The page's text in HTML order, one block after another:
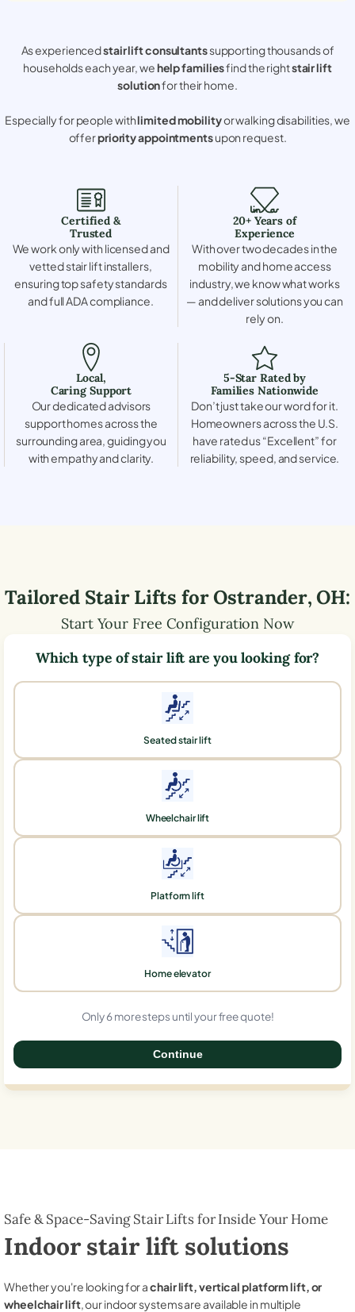
As experiencedstair lift consultantssupporting thousands of
households each year, wehelp familiesfind the rightstair lift
solutionfor their home.
Especially for people withlimited mobilityor walking disabilities, we
offerpriority appointmentsupon request.
Certified &
Trusted
We work only with licensed and
vetted stair lift installers,
ensuring top safety standards
and full ADA compliance.
20+ Years of
Experience
With over two decades in the
mobility and home access
industry, we know what works
— and deliver solutions you can
rely on.
Local,
Caring Support
Our dedicated advisors
support homes across the
surrounding area, guiding you
with empathy and clarity.
5-Star Rated by
Families Nationwide
Don’t just take our word for it.
Homeowners across the U.S.
have rated us “Excellent” for
reliability, speed, and service.
Tailored Stair Lifts forOstrander,OH:
Start Your Free Configuration Now
Which type of stair lift are you looking for?
Seated stair lift
Wheelchair lift
Platform lift
Home elevator
Only 6 more steps until your free quote!
Continue
Safe & Space-Saving Stair Lifts for Inside Your Home
Indoor stair lift solutions
Whether you're looking for achair lift, vertical platform lift, or
wheelchair lift, our indoor systems are available in multiple